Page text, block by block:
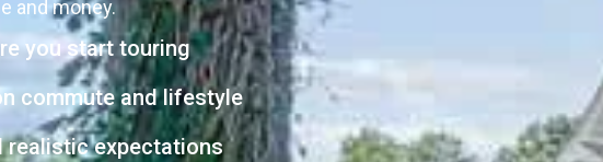
and money.
you start touring
commute and lifestyle
realistic expectations